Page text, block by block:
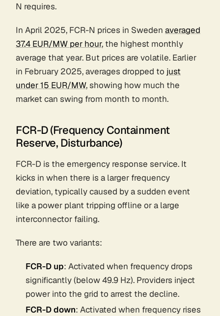
N requires.
In April 2025, FCR-N prices in Sweden averaged
37.4 EUR/MW per hour, the highest monthly
average that year. But prices are volatile. Earlier
in February 2025, averages dropped to just
under 15 EUR/MW, showing how much the
market can swing from month to month.
FCR-D (Frequency Containment
Reserve, Disturbance)
FCR-D is the emergency response service. It
kicks in when there is a larger frequency
deviation, typically caused by a sudden event
like a power plant tripping offline or a large
interconnector failing.
There are two variants:
FCR-D up: Activated when frequency drops
significantly (below 49.9 Hz). Providers inject
power into the grid to arrest the decline.
FCR-D down: Activated when frequency rises